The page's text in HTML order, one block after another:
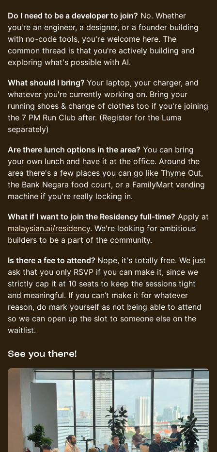
Do I need to be a developer to join? No. Whether
you're an engineer, a designer, or a founder building
with no-code tools, you're welcome here. The
common thread is that you're actively building and
exploring what's possible with AI.
What should I bring? Your laptop, your charger, and
whatever you're currently working on. Bring your
running shoes & change of clothes too if you're joining
the 7 PM Run Club after. (Register for the Luma
separately)
Are there lunch options in the area? You can bring
your own lunch and have it at the office. Around the
area there's a few places you can go like Thyme Out,
the Bank Negara food court, or a FamilyMart vending
machine if you're really locking in.
What if I want to join the Residency full-time? Apply at
malaysian.ai/residency. We're looking for ambitious
builders to be a part of the community.
Is there a fee to attend? Nope, it's totally free. We just
ask that you only RSVP if you can make it, since we
strictly cap it at 10 seats to keep the sessions tight
and meaningful. If you can’t make it for whatever
reason, do mark yourself as not being able to attend
so we can open up the slot to someone else on the
waitlist.
See you there!